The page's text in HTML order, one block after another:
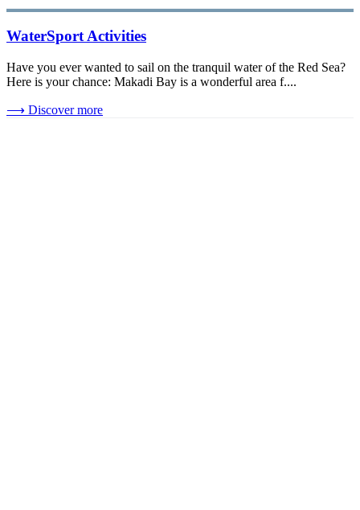
WaterSport Activities
Have you ever wanted to sail on the tranquil water of the Red Sea?
Here is your chance: Makadi Bay is a wonderful area f....
⟶ Discover more